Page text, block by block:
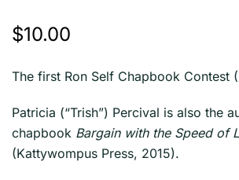
$10.00
The first Ron Self Chapbook Contest
Patricia (“Trish”) Percival is also the
chapbook Bargain with the Speed of
(Kattywompus Press, 2015).